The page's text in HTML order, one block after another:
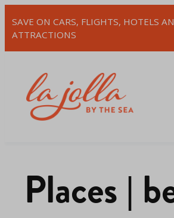
SAVE ON CARS, FLIGHTS, HOTELS
ATTRACTIONS
Places |